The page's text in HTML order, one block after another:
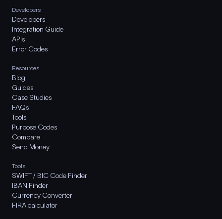
Developers
Developers
Integration Guide
APIs
Error Codes
Resources
Blog
Guides
Case Studies
FAQs
Tools
Purpose Codes
Compare
Send Money
Tools
SWIFT / BIC Code Finder
IBAN Finder
Currency Converter
FIRA calculator